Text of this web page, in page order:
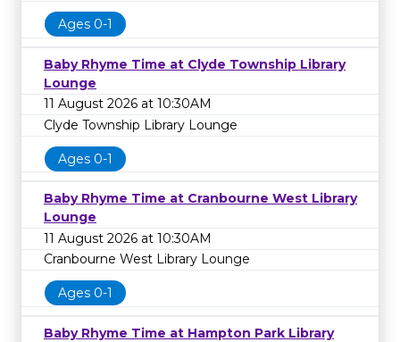
Ages 0-1
Baby Rhyme Time at Clyde Township Library
Lounge
11 August 2026 at 10:30AM
Clyde Township Library Lounge
Ages 0-1
Baby Rhyme Time at Cranbourne West Library
Lounge
11 August 2026 at 10:30AM
Cranbourne West Library Lounge
Ages 0-1
Baby Rhyme Time at Hampton Park Library